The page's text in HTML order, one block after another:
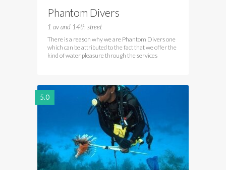
Phantom Divers
1 av and 14th street
There is a reason why we are Phantom Divers one
which can be attributed to the fact that we offer the
kind of water pleasure through the services
5.0